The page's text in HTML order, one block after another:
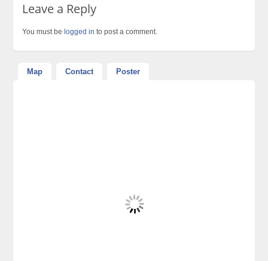
Leave a Reply
You must be logged in to post a comment.
Map Contact Poster